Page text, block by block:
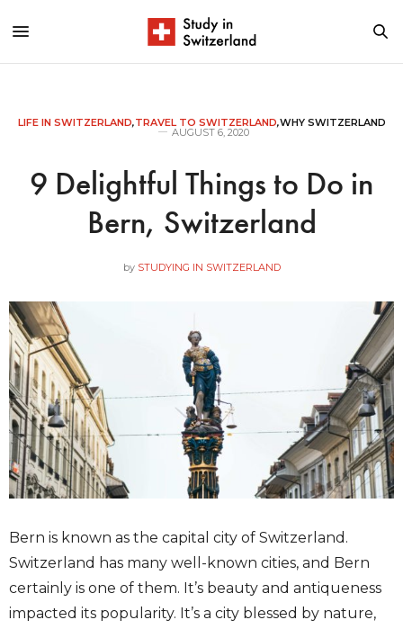
LIFE IN SWITZERLAND,TRAVEL TO SWITZERLAND,WHY SWITZERLAND
AUGUST 6, 2020
9 Delightful Things to Do in
Bern, Switzerland
by STUDYING IN SWITZERLAND
Bern is known as the capital city of Switzerland.
Switzerland has many well-known cities, and Bern
certainly is one of them. It’s beauty and antiqueness
impacted its popularity. It’s a city blessed by nature,